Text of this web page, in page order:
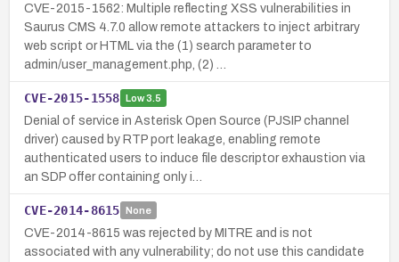
CVE-2015-1562: Multiple reflecting XSS vulnerabilities in
Saurus CMS 4.7.0 allow remote attackers to inject arbitrary
web script or HTML via the (1) search parameter to
admin/user_management.php, (2) …
CVE-2015-1558 Low3.5
Denial of service in Asterisk Open Source (PJSIP channel
driver) caused by RTP port leakage, enabling remote
authenticated users to induce file descriptor exhaustion via
an SDP offer containing only i…
CVE-2014-8615 None
CVE-2014-8615 was rejected by MITRE and is not
associated with any vulnerability; do not use this candidate